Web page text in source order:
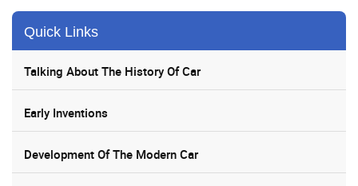
Quick Links
Talking About The History Of Car
Early Inventions
Development Of The Modern Car